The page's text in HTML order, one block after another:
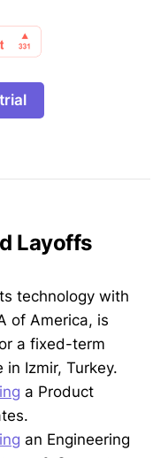
Layoffs
technology with
of America, is
a fixed-term
Izmir, Turkey.
a Product
an Engineering